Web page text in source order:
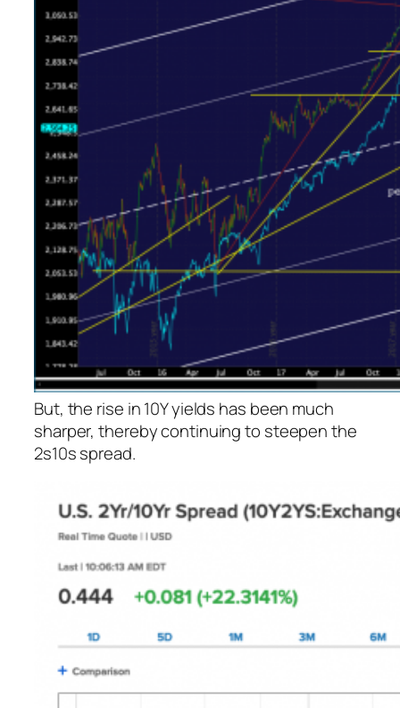
But, the rise in 10Y yields has been much
sharper, thereby continuing to steepen the
2s10s spread.